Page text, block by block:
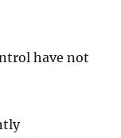
have not